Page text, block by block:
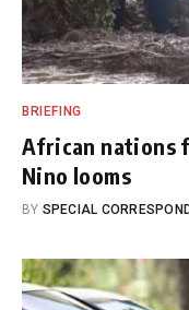
BRIEFING
African nations
Nino looms
BY SPECIAL